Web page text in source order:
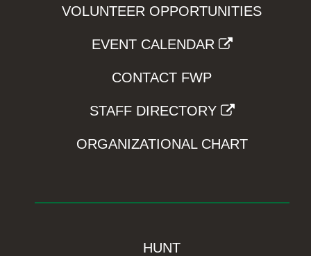
VOLUNTEER OPPORTUNITIES
EVENT CALENDAR
CONTACT FWP
STAFF DIRECTORY
ORGANIZATIONAL CHART
HUNT